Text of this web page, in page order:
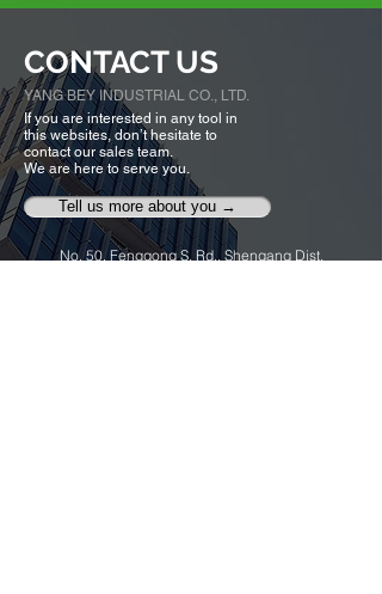
CONTACT US
YANG BEY INDUSTRIAL CO., LTD.
If you are interested in any tool in
this websites, don’t hesitate to
contact our sales team.
We are here to serve you.
Tell us more about you →
No. 50, Fenggong S. Rd., Shengang Dist,